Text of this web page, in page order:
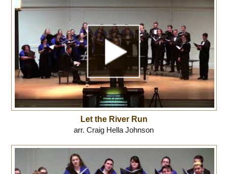
Let the River Run
arr. Craig Hella Johnson